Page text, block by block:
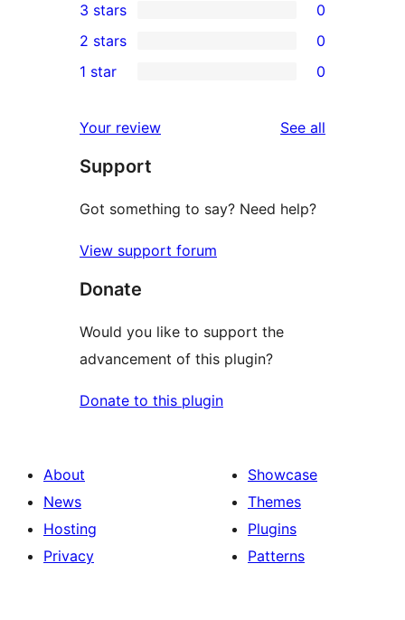
star
reviews
4-
star
reviews
0
3-
star
3 stars 0
2-
reviews
2 stars 0
star
reviews
1 star 0
Your review See all
Support
Got something to say? Need help?
View support forum
Donate
Would you like to support the
advancement of this plugin?
Donate to this plugin
About
News
Hosting
Privacy
Showcase
Themes
Plugins
Patterns